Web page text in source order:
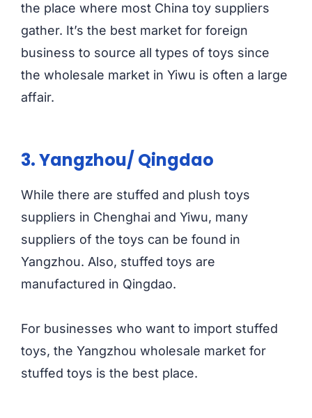
the place where most China toy suppliers
gather. It’s the best market for foreign
business to source all types of toys since
the wholesale market in Yiwu is often a large
affair.
3. Yangzhou/ Qingdao
While there are stuffed and plush toys
suppliers in Chenghai and Yiwu, many
suppliers of the toys can be found in
Yangzhou. Also, stuffed toys are
manufactured in Qingdao.
For businesses who want to import stuffed
toys, the Yangzhou wholesale market for
stuffed toys is the best place.